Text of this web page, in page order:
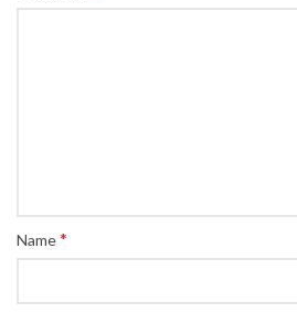
Name*